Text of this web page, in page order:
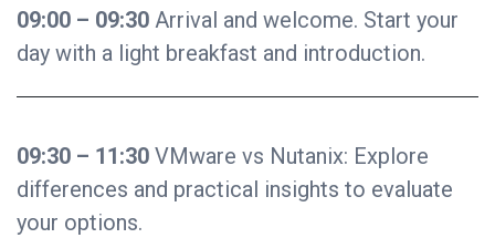
09:00 – 09:30 Arrival and welcome. Start your
day with a light breakfast and introduction.
09:30 – 11:30 VMware vs Nutanix: Explore
differences and practical insights to evaluate
your options.